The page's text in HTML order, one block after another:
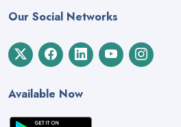
Our Social Networks
Available Now